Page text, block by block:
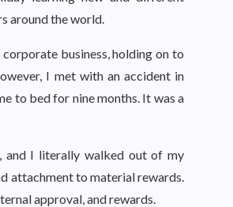
around the world.
business, holding on to
I met with an accident in
to bed for nine months. It was a
and I literally walked out of my
attachment to material rewards.
approval, and rewards.